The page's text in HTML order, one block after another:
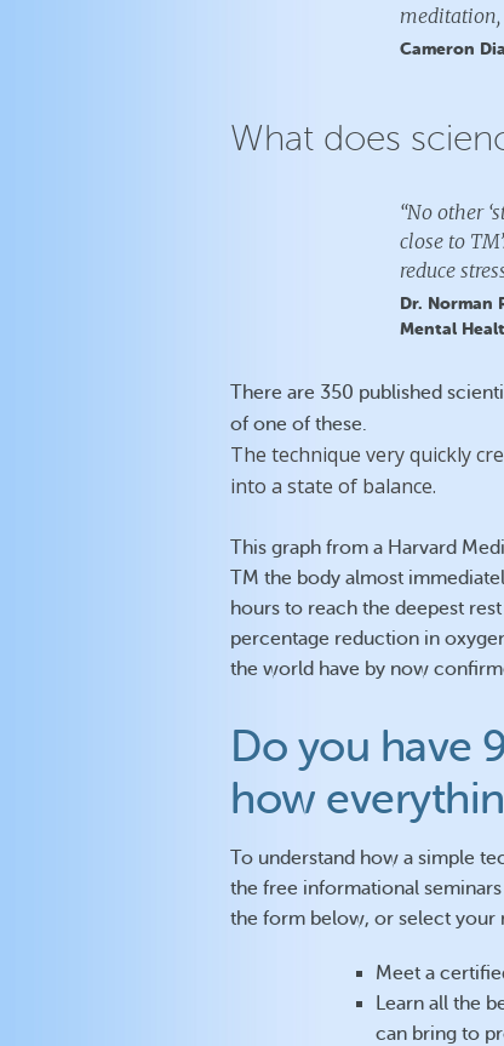
meditation,
Cameron
What does
“No other
close to
reduce
Dr. Norman
Mental
There are 350 published
of one of these.
The technique very quickly
into a state of balance.
This graph from a Harvard
TM the body almost
hours to reach the deepest
percentage reduction in
the world have by now
Do you have
how
To understand how a simple
the free informational
the form below, or select your
Meet a
Learn all the
can bring to